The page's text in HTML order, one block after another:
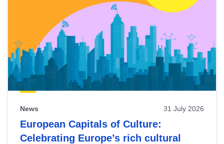
News 31 July 2026
European Capitals of Culture:
Celebrating Europe’s rich cultural